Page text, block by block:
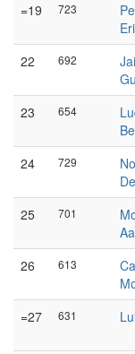
=19 723
22 692
23 654
24 729
25 701
26 613
=27 631